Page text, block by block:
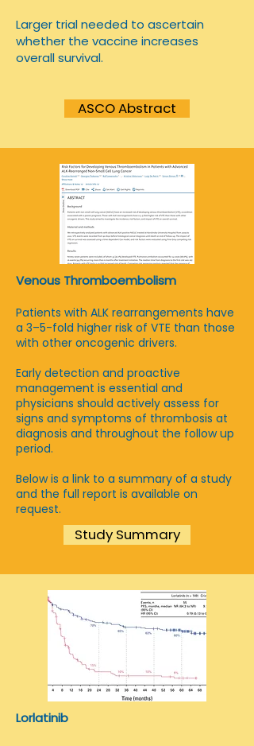
Larger trial needed to ascertain
whether the vaccine increases
overall survival.
ASCO Abstract
Venous Thromboembolism
Patients with ALK rearrangements have
a 3–5-fold higher risk of VTE than those
with other oncogenic drivers.
Early detection and proactive
management is essential and
physicians should actively assess for
signs and symptoms of thrombosis at
diagnosis and throughout the follow up
period.
Below is a link to a summary of a study
and the full report is available on
request.
Study Summary
Lorlatinib